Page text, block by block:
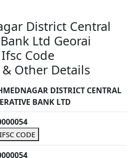
District Central
Ltd Georai
Code
Other Details
DISTRICT CENTRAL
BANK LTD
CODE